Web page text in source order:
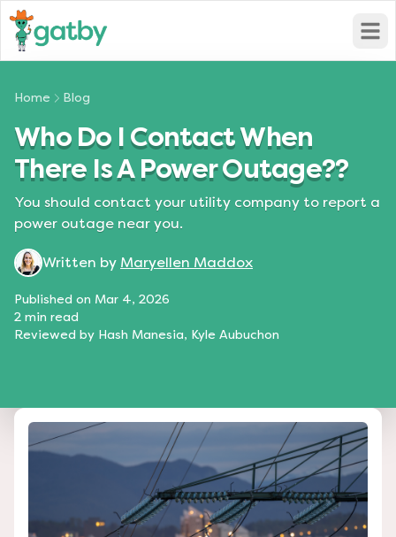
Home Blog
Who Do I Contact When
There Is A Power Outage??
You should contact your utility company to report a
power outage near you.
Written by Maryellen Maddox
Published on Mar 4, 2026
2 min read
Reviewed by Hash Manesia, Kyle Aubuchon